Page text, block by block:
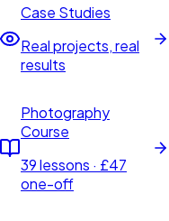
Case Studies
Real projects, real
results
Photography
Course
39 lessons · £47
one-off